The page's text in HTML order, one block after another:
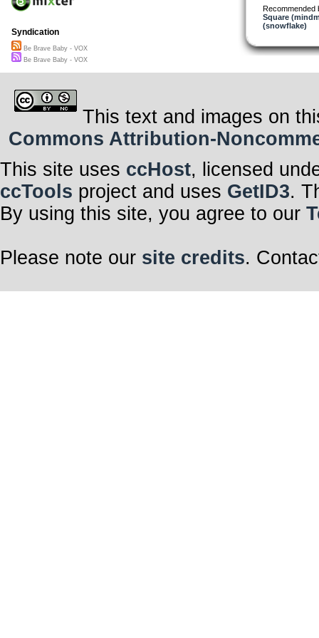
Be brave
Be brave
Be brave
Great effort
Recommended
Square
(snowflake)
Syndication
Be Brave Baby - VOX
Be Brave Baby - VOX
This text and images on
Commons Attribution-
This site uses ccHost, licensed
ccTools project and uses GetID3.
By using this site, you agree to our
Please note our site credits.